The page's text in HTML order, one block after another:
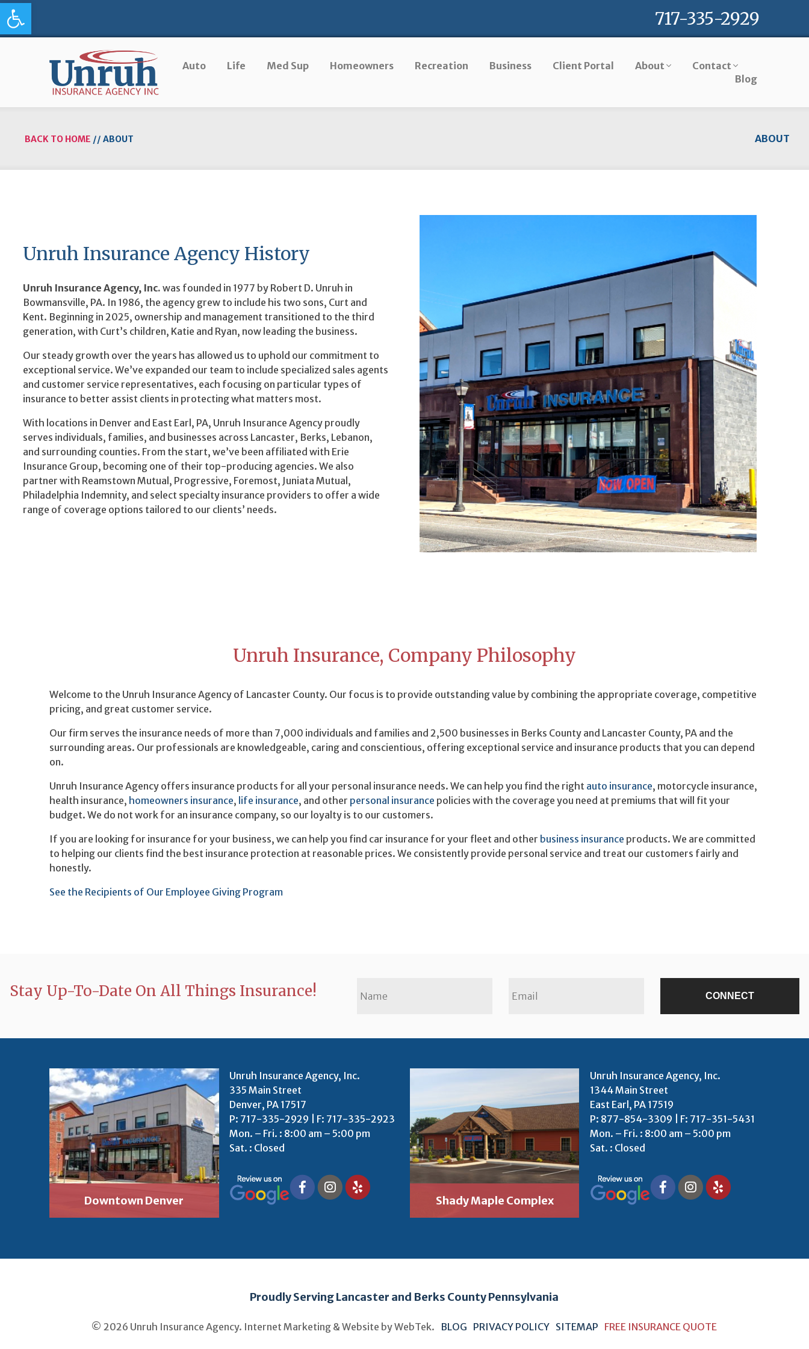
Open toolbar 717-335-2929
Auto Life Med Sup Homeowners Recreation Business Client Portal About
Contact
Blog
BACK TO HOME // ABOUT ABOUT
Unruh Insurance Agency History
Unruh Insurance Agency, Inc. was founded in 1977 by Robert D. Unruh in
Bowmansville, PA. In 1986, the agency grew to include his two sons, Curt and
Kent. Beginning in 2025, ownership and management transitioned to the third
generation, with Curt’s children, Katie and Ryan, now leading the business.
Our steady growth over the years has allowed us to uphold our commitment to
exceptional service. We’ve expanded our team to include specialized sales agents
and customer service representatives, each focusing on particular types of
insurance to better assist clients in protecting what matters most.
With locations in Denver and East Earl, PA, Unruh Insurance Agency proudly
serves individuals, families, and businesses across Lancaster, Berks, Lebanon,
and surrounding counties. From the start, we’ve been affiliated with Erie
Insurance Group, becoming one of their top-producing agencies. We also
partner with Reamstown Mutual, Progressive, Foremost, Juniata Mutual,
Philadelphia Indemnity, and select specialty insurance providers to offer a wide
range of coverage options tailored to our clients’ needs.
Unruh Insurance, Company Philosophy
Welcome to the Unruh Insurance Agency of Lancaster County. Our focus is to provide outstanding value by combining the appropriate coverage, competitive
pricing, and great customer service.
Our firm serves the insurance needs of more than 7,000 individuals and families and 2,500 businesses in Berks County and Lancaster County, PA and the
surrounding areas. Our professionals are knowledgeable, caring and conscientious, offering exceptional service and insurance products that you can depend
on.
Unruh Insurance Agency offers insurance products for all your personal insurance needs. We can help you find the right auto insurance, motorcycle insurance,
health insurance, homeowners insurance, life insurance, and other personal insurance policies with the coverage you need at premiums that will fit your
budget. We do not work for an insurance company, so our loyalty is to our customers.
If you are looking for insurance for your business, we can help you find car insurance for your fleet and other business insurance products. We are committed
to helping our clients find the best insurance protection at reasonable prices. We consistently provide personal service and treat our customers fairly and
honestly.
See the Recipients of Our Employee Giving Program
Stay Up-To-Date On All Things Insurance!
Downtown Denver
Unruh Insurance Agency, Inc.
335 Main Street
Denver, PA 17517
P: 717-335-2929 | F: 717-335-2923
Mon. – Fri. : 8:00 am – 5:00 pm
Sat. : Closed
Shady Maple Complex
Unruh Insurance Agency, Inc.
1344 Main Street
East Earl, PA 17519
P: 877-854-3309 | F: 717-351-5431
Mon. – Fri. : 8:00 am – 5:00 pm
Sat. : Closed
Proudly Serving Lancaster and Berks County Pennsylvania
© 2026 Unruh Insurance Agency. Internet Marketing & Website byWebTek. BLOG PRIVACY POLICY SITEMAP FREE INSURANCE QUOTE